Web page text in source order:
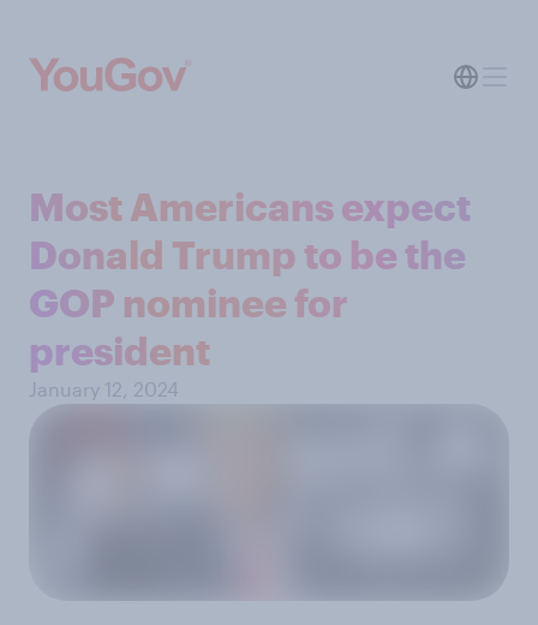
Most Americans expect
Donald Trump to be the
GOP nominee for
president
January 12, 2024